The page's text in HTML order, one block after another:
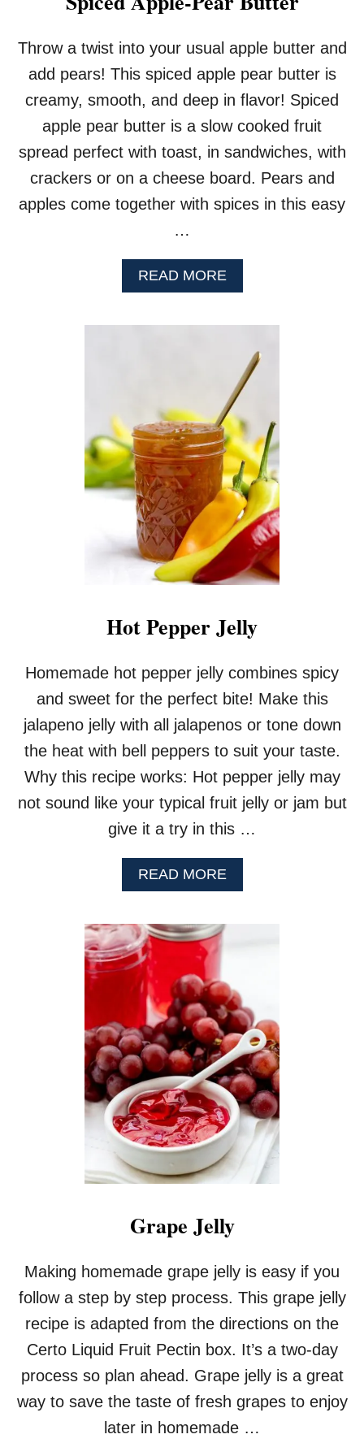
S
U
E
Throw a twist into your usual apple butter and
add pears! This spiced apple pear butter is
creamy, smooth, and deep in flavor! Spiced
apple pear butter is a slow cooked fruit
spread perfect with toast, in sandwiches, with
crackers or on a cheese board. Pears and
apples come together with spices in this easy
…
READ MOREA
B
U
I
C
E
D
A
P
P
E
-
E
R
B
T
E
R
Hot Pepper Jelly
Homemade hot pepper jelly combines spicy
and sweet for the perfect bite! Make this
jalapeno jelly with all jalapenos or tone down
the heat with bell peppers to suit your taste.
Why this recipe works: Hot pepper jelly may
not sound like your typical fruit jelly or jam but
give it a try in this …
READ MOREA
B
U
T
P
E
P
P
E
R
J
E
L
L
Y
Grape Jelly
Making homemade grape jelly is easy if you
follow a step by step process. This grape jelly
recipe is adapted from the directions on the
Certo Liquid Fruit Pectin box. It’s a two-day
process so plan ahead. Grape jelly is a great
way to save the taste of fresh grapes to enjoy
later in homemade …